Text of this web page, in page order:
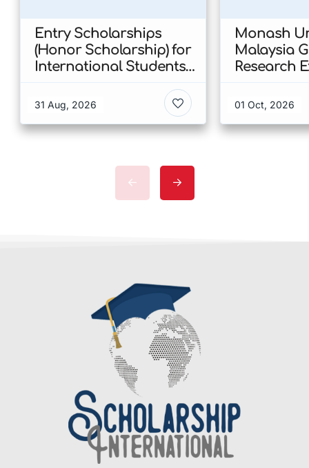
Entry Scholarships
(Honor Scholarship) for
International Students
Kong
31 Aug, 2026
Monash
Malaysia
Research
Malaysia
01 Oct, 2026